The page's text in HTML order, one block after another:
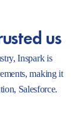
us
Inspark is
making it
Salesforce.